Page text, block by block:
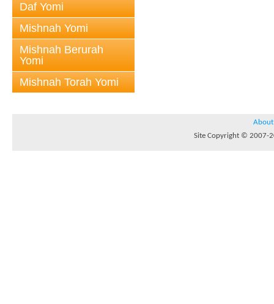
Daf Yomi
Mishnah Yomi
Mishnah Berurah
Yomi
Mishnah Torah Yomi
About
Site Copyright © 2007-